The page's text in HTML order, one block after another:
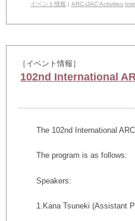
イベント情報 | ARC-iJAC Activities
［イベント情報］
102nd International
The 102nd International
The program is as follows:
Speakers:
1.Kana Tsuneki (Assistant